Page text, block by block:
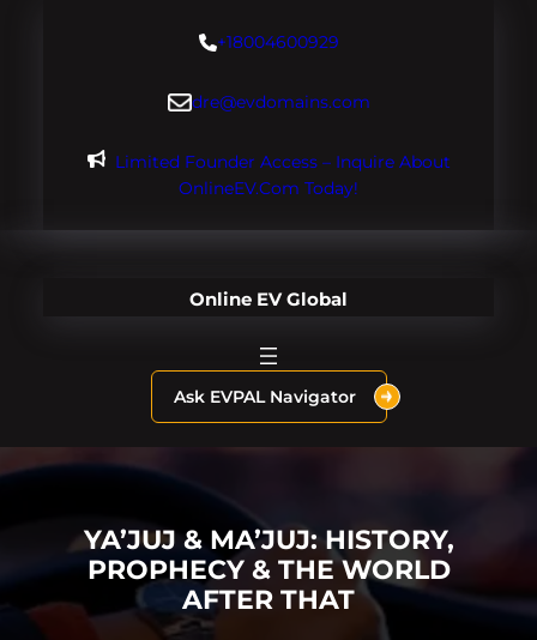
+18004600929
dre@evdomains.com
Limited Founder Access – Inquire About
OnlineEV.com Today!
Online EV Global
Ask EVPAL Navigator
YA’JUJ & MA’JUJ: HISTORY,
PROPHECY & THE WORLD
AFTER THAT